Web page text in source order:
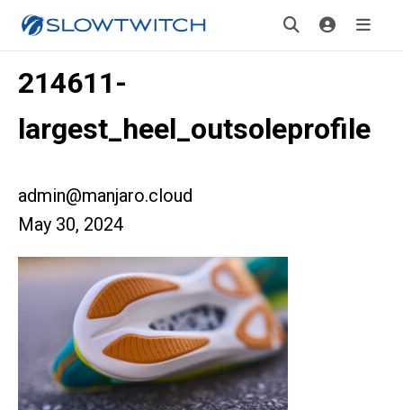
214611-
largest_heel_outsoleprofile
admin@manjaro.cloud
May 30, 2024